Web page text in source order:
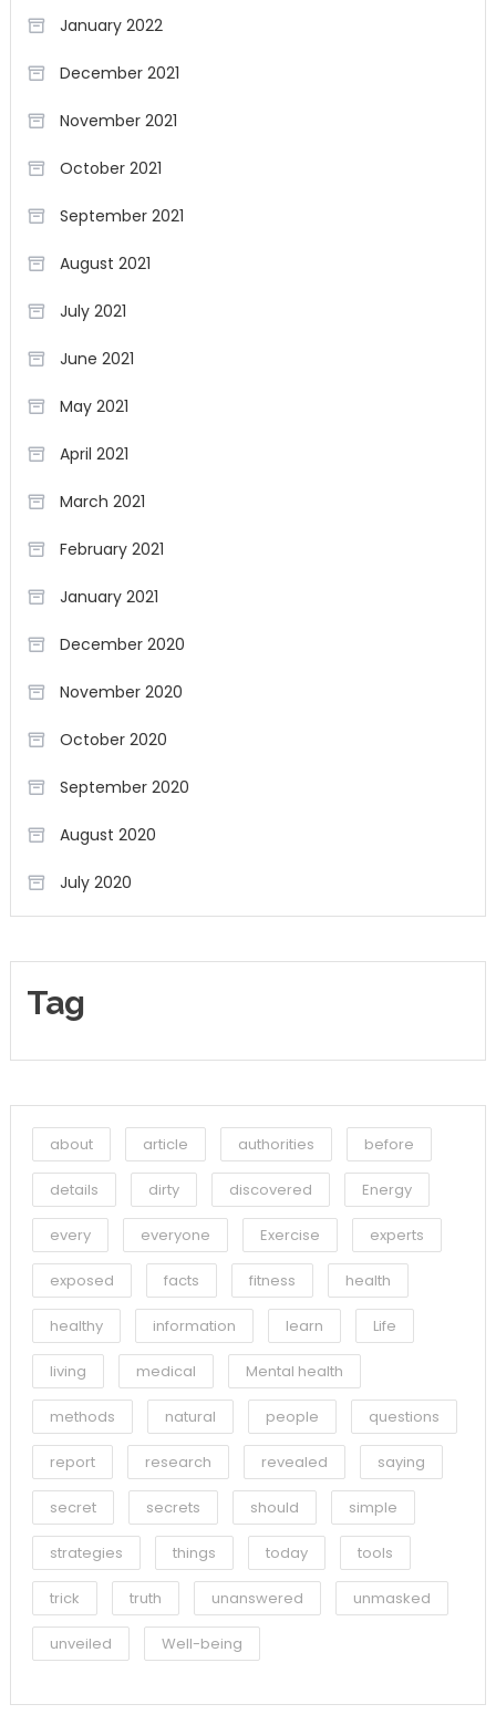
January 2022
December 2021
November 2021
October 2021
September 2021
August 2021
July 2021
June 2021
May 2021
April 2021
March 2021
February 2021
January 2021
December 2020
November 2020
October 2020
September 2020
August 2020
July 2020
Tag
about article authorities before
details dirty discovered Energy
every everyone Exercise experts
exposed facts fitness health
healthy information learn Life
living medical Mental health
methods natural people questions
report research revealed saying
secret secrets should simple
strategies things today tools
trick truth unanswered unmasked
unveiled Well-being